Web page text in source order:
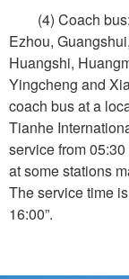
(4) Coach
Ezhou,
Huangshi,
Yingcheng and
coach bus at a
Tianhe
service from
at some stations
The service time
16:00”.